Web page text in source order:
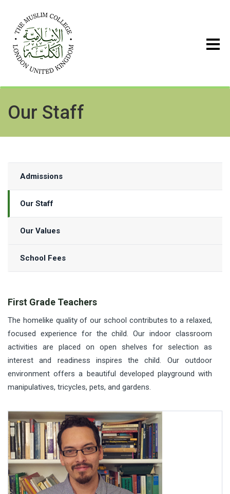
Our Staff
Admissions
Our Staff
Our Values
School Fees
First Grade Teachers
The homelike quality of our school contributes to a relaxed,
focused experience for the child. Our indoor classroom
activities are placed on open shelves for selection as
interest and readiness inspires the child. Our outdoor
environment offers a beautiful developed playground with
manipulatives, tricycles, pets, and gardens.